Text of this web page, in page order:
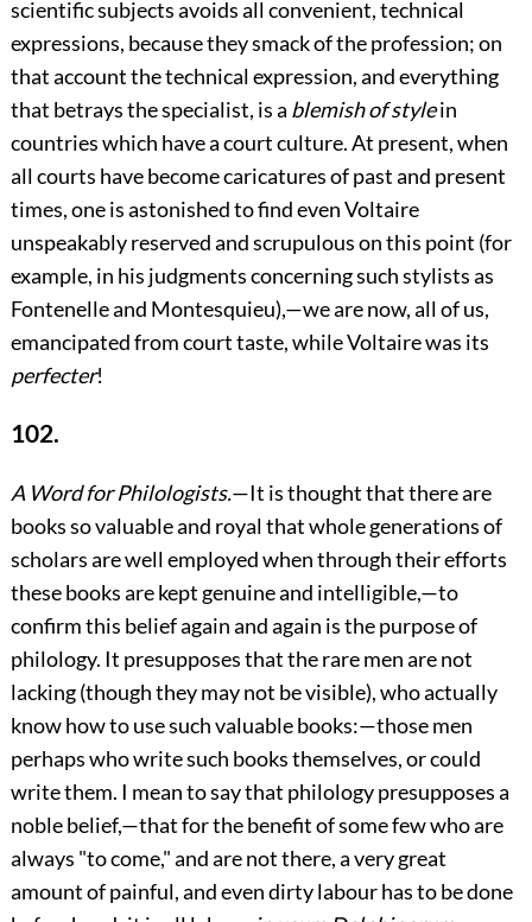
scientific subjects avoids all convenient, technical
expressions, because they smack of the profession; on
that account the technical expression, and everything
that betrays the specialist, is a blemish of stylein
countries which have a court culture. At present, when
all courts have become caricatures of past and present
times, one is astonished to find even Voltaire
unspeakably reserved and scrupulous on this point (for
example, in his judgments concerning such stylists as
Fontenelle and Montesquieu),—we are now, all of us,
emancipated from court taste, while Voltaire was its
perfecter!
102.
A Word for Philologists.—It is thought that there are
books so valuable and royal that whole generations of
scholars are well employed when through their efforts
these books are kept genuine and intelligible,—to
confirm this belief again and again is the purpose of
philology. It presupposes that the rare men are not
lacking (though they may not be visible), who actually
know how to use such valuable books:—those men
perhaps who write such books themselves, or could
write them. I mean to say that philology presupposes a
noble belief,—that for the benefit of some few who are
always "to come," and are not there, a very great
amount of painful, and even dirty labour has to be done